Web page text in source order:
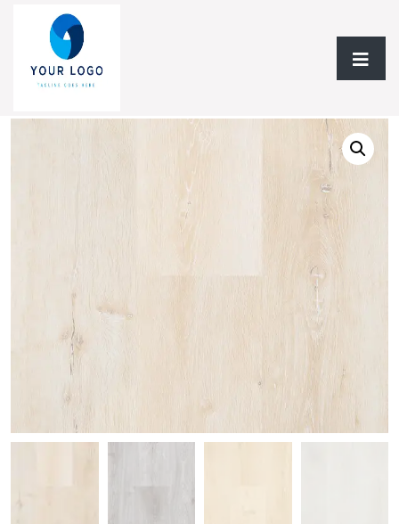
Home/Laminate Flooring
/ Laminate
12.3mm NF Water Edge